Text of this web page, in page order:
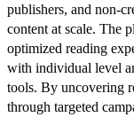
publishers, and non-
content at scale. The
optimized reading
with individual level
tools. By uncovering
through targeted